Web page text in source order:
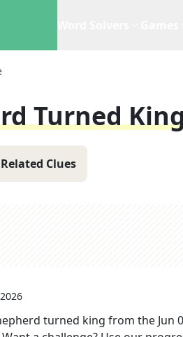
Turned
Related Clues
turned king from the Jun